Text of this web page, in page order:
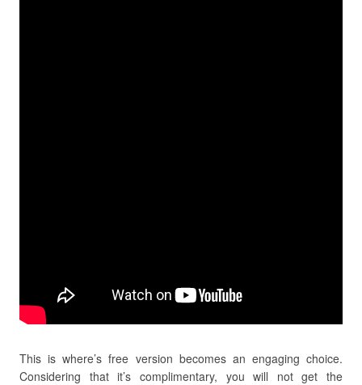
This is where’s free version becomes an engaging choice.
Considering that it’s complimentary, you will not get the